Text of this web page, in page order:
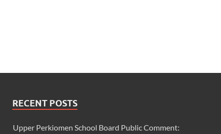
RECENT POSTS
Upper Perkiomen School Board Public Comment: